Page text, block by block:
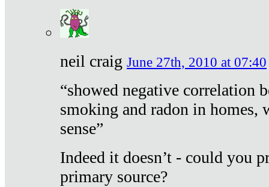
neil craig June 27th, 2010 at 07:40
“showed negative correlation
smoking and radon in homes,
sense”
Indeed it doesn’t - could you
primary source?